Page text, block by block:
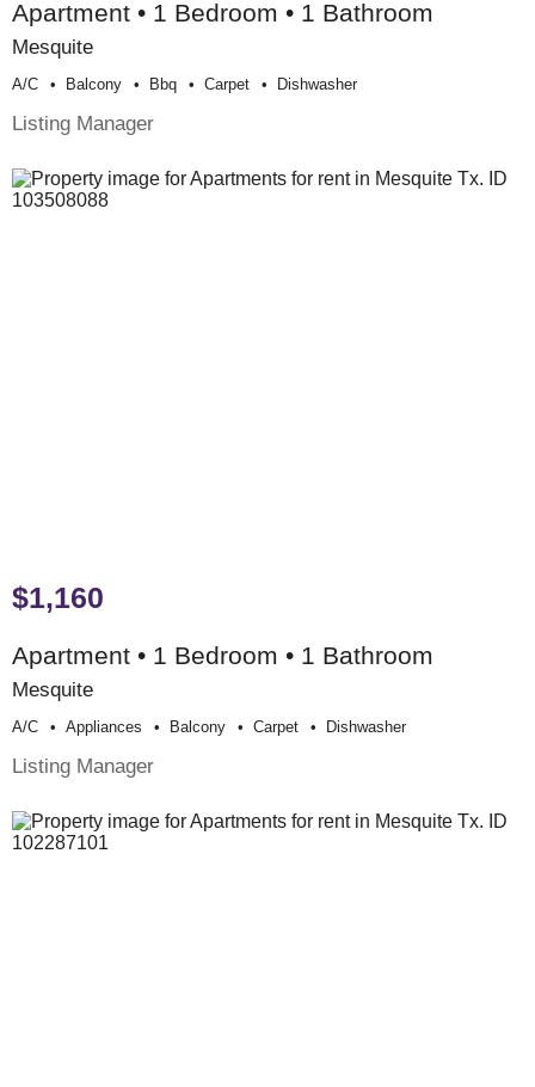
Apartment • 1 Bedroom • 1 Bathroom
Mesquite
A/c Balcony Bbq Carpet Dishwasher
Listing Manager
$1,160
Apartment • 1 Bedroom • 1 Bathroom
Mesquite
A/c Appliances Balcony Carpet Dishwasher
Listing Manager